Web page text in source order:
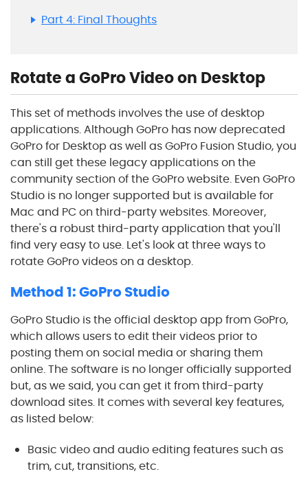
Part 4: Final Thoughts
Rotate a GoPro Video on Desktop
This set of methods involves the use of desktop
applications. Although GoPro has now deprecated
GoPro for Desktop as well as GoPro Fusion Studio, you
can still get these legacy applications on the
community section of the GoPro website. Even GoPro
Studio is no longer supported but is available for
Mac and PC on third-party websites. Moreover,
there's a robust third-party application that you'll
find very easy to use. Let's look at three ways to
rotate GoPro videos on a desktop.
Method 1: GoPro Studio
GoPro Studio is the official desktop app from GoPro,
which allows users to edit their videos prior to
posting them on social media or sharing them
online. The software is no longer officially supported
but, as we said, you can get it from third-party
download sites. It comes with several key features,
as listed below:
Basic video and audio editing features such as
trim, cut, transitions, etc.